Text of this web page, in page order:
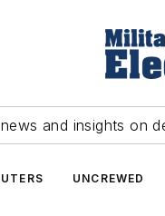
and insights on
UNCREWED